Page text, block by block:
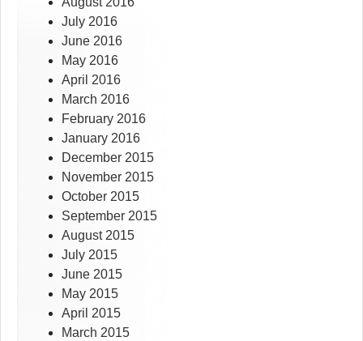
July 2016
June 2016
May 2016
April 2016
March 2016
February 2016
January 2016
December 2015
November 2015
October 2015
September 2015
August 2015
July 2015
June 2015
May 2015
April 2015
March 2015